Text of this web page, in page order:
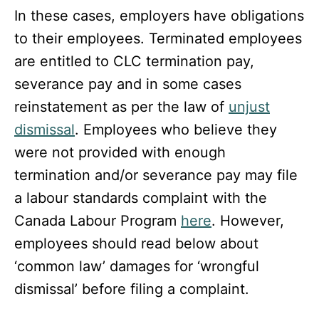
In these cases, employers have obligations
to their employees. Terminated employees
are entitled to CLC termination pay,
severance pay and in some cases
reinstatement as per the law of unjust
dismissal. Employees who believe they
were not provided with enough
termination and/or severance pay may file
a labour standards complaint with the
Canada Labour Program here. However,
employees should read below about
‘common law’ damages for ‘wrongful
dismissal’ before filing a complaint.